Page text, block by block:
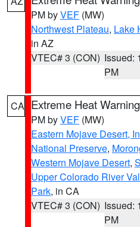
PM byVEF (MW)
Northwest Plateau, Lake
in AZ
VTEC# 3 (CON) Issued:
PM
CA Extreme Heat Warning
PM byVEF (MW)
Eastern Mojave Desert,
National Preserve,
Western Mojave Desert,
Upper Colorado River
Park, in CA
VTEC# 3 (CON) Issued:
PM